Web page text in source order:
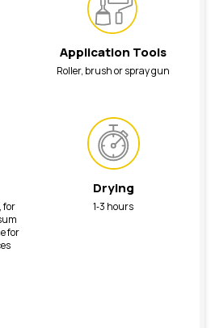
Application Tools
Roller, brush or spray gun
for
for
Drying
1‐3 hours